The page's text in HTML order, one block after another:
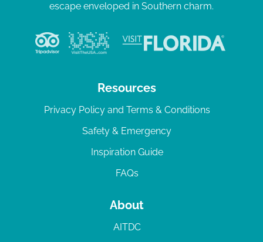
escape enveloped in Southern charm.
Resources
Privacy Policy and Terms & Conditions
Safety & Emergency
Inspiration Guide
FAQs
About
AITDC